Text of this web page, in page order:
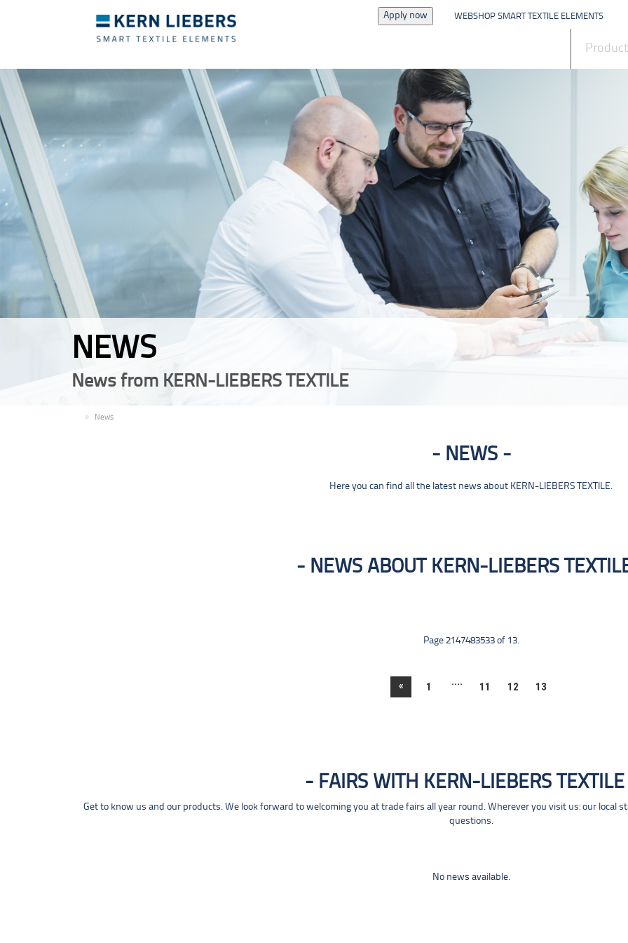
Apply now WEBSHOP SMART TEXTILE ELEMENTS
NEWS
News from KERN-LIEBERS TEXTILE
News
NEWS
Here you can find all the latest news about KERN-LIEBERS TEXTILE.
NEWS ABOUT KERN-LIEBERS
Page 2147483533 of 13.
« 1 .... 11 12 13
FAIRS WITH KERN-LIEBERS TEXTILE
Get to know us and our products. We look forward to welcoming you at trade fairs all year round. Wherever you visit us: our local
questions.
No news available.